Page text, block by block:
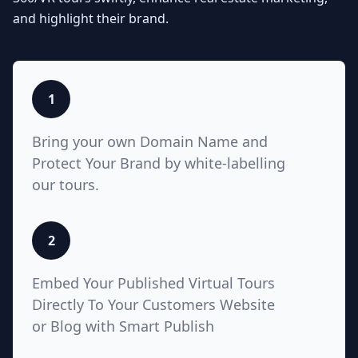
listings with Teliportme.com's MLS
property showcases by combining
with your listings, amplifying their
visibility and market appeal. These
links also work for Zillow, Trulia,
Realtor.com
White Label with Custom
Domain
Unlock unparalleled customization
and highlight their brand.
1
Bring your own Domain Name and
Protect Your Brand by white-labelling
our tours.
2
Embed Your Published Virtual Tours
Directly To Your Customers Website
or Blog with Smart Publish